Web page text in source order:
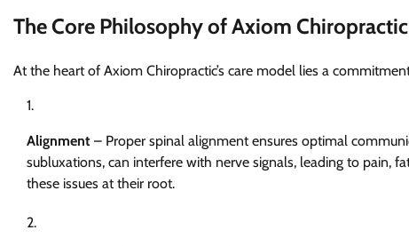
The Core Philosophy of Axiom Chiropractic
At the heart of Axiom Chiropractic’s care model lies a
Alignment – Proper spinal alignment ensures optimal
subluxations, can interfere with nerve signals, leading to pain,
these issues at their root.